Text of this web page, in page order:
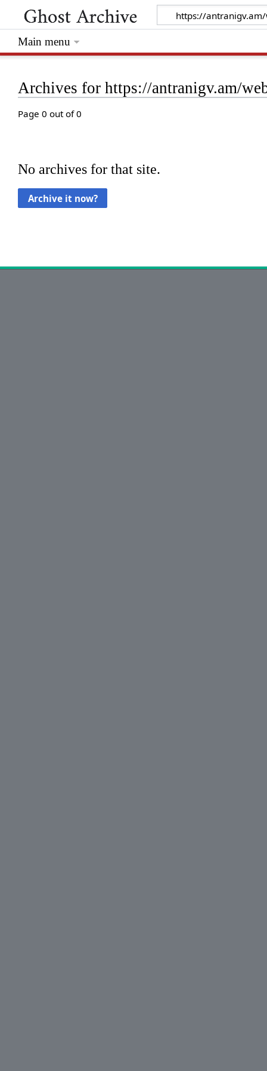
Archives for https://antranigv.am/
Page 0 out of 0
No archives for that site.
Main menu